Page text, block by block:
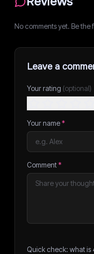
No comments yet. Be the
Leave a
Your rating (optional)
Your name*
Comment*
Quick check: what is